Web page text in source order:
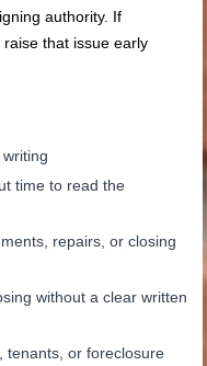
authority. If
that issue early
time to read the
repairs, or closing
without a clear written
tenants, or foreclosure